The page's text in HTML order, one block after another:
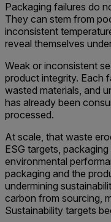
Packaging failures do
They can stem from
inconsistent
reveal themselves
Weak or inconsistent
product integrity. Each
wasted materials, and
has already been
processed.
At scale, that waste
ESG targets,
environmental
packaging and the
undermining
carbon from sourcing,
Sustainability targets